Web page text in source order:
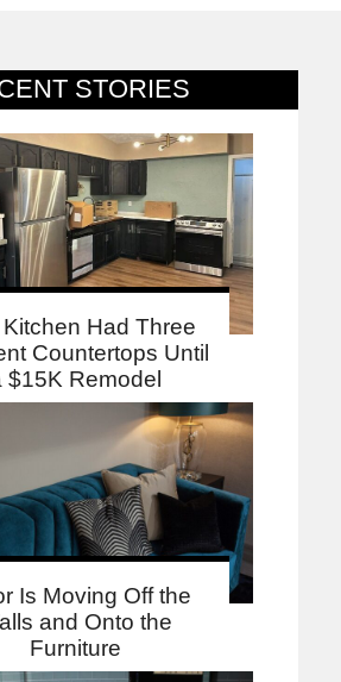
STORIES
Had Three
Countertops Until
$15K Remodel
Is Moving Off the
and Onto the
Furniture